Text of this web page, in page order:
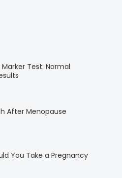
Test: Normal
After Menopause
You Take a Pregnancy